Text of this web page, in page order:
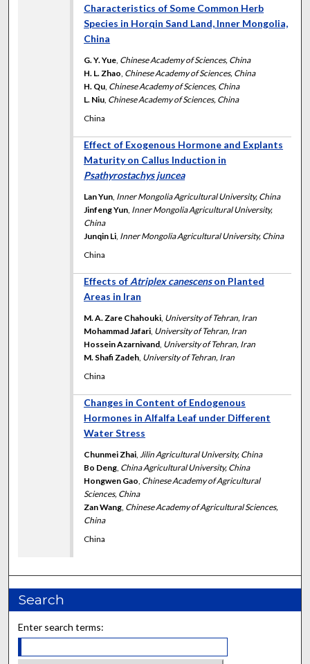
Characteristics of Some Common Herb
Species in Horqin Sand Land, Inner Mongolia,
China
G. Y. Yue, Chinese Academy of Sciences, China
H. L. Zhao, Chinese Academy of Sciences, China
H. Qu, Chinese Academy of Sciences, China
L. Niu, Chinese Academy of Sciences, China
China
Effect of Exogenous Hormone and Explants
Maturity on Callus Induction in
Psathyrostachys juncea
Lan Yun, Inner Mongolia Agricultural University, China
Jinfeng Yun, Inner Mongolia Agricultural University,
China
Junqin Li, Inner Mongolia Agricultural University, China
China
Effects ofAtriplex canescenson Planted
Areas in Iran
M. A. Zare Chahouki, University of Tehran, Iran
Mohammad Jafari, University of Tehran, Iran
Hossein Azarnivand, University of Tehran, Iran
M. Shafi Zadeh, University of Tehran, Iran
China
Changes in Content of Endogenous
Hormones in Alfalfa Leaf under Different
Water Stress
Chunmei Zhai,Jilin Agricultural University, China
Bo Deng, China Agricultural University, China
Hongwen Gao, Chinese Academy of Agricultural
Sciences, China
Zan Wang, Chinese Academy of Agricultural Sciences,
China
China
Search
Enter search terms: